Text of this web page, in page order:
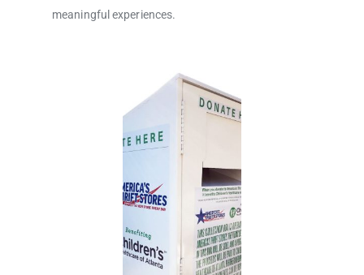
meaningful experiences.